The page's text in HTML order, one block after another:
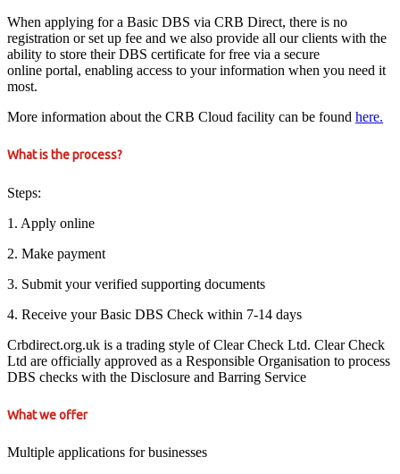
When applying for a Basic DBS via CRB Direct, there is no
registration or set up fee and we also provide all our clients with the
ability to store their DBS certificate for free via a secure
online portal, enabling access to your information when you need it
most.
More information about the CRB Cloud facility can be found here.
What is the process?
Steps:
1. Apply online
2. Make payment
3. Submit your verified supporting documents
4. Receive your Basic DBS Check within 7-14 days
Crbdirect.org.uk is a trading style of Clear Check Ltd. Clear Check
Ltd are officially approved as a Responsible Organisation to process
DBS checks with the Disclosure and Barring Service
What we offer
Multiple applications for businesses